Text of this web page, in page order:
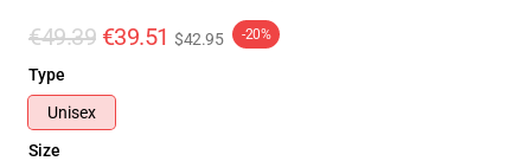
€49.39 €39.51 $42.95 -20%
Type
Unisex
Size